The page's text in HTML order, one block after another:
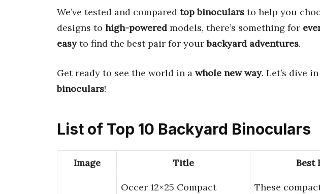
We’ve tested and compared top binoculars to help you
designs to high-powered models, there’s something for
easyto find the best pair for yourbackyard adventures.
Get ready to see the world in a whole new way. Let’s dive
binoculars!
List of Top 10 Backyard Binoculars
Image Title Best
Occer 12×25 Compact
These